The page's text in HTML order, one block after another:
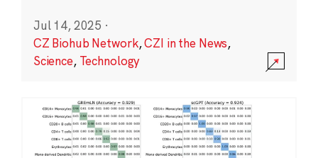
Jul 14, 2025 ·
CZ Biohub Network,CZI in the News,
Science, Technology